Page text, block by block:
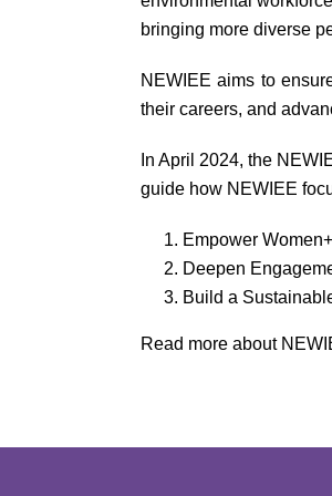
bringing more diverse
NEWIEE aims to
their careers, and
In April 2024, the
guide how NEWIEE
Empower
Deepen
Build a
Read more about